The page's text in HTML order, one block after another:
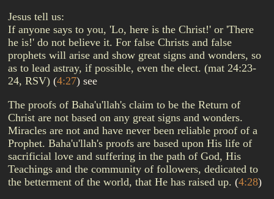
Jesus tell us:
If anyone says to you, 'Lo, here is the Christ!' or 'There
he is!' do not believe it. For false Christs and false
prophets will arise and show great signs and wonders, so
as to lead astray, if possible, even the elect. (mat 24:23-
24, RSV) (4:27) see
The proofs of Baha'u'llah's claim to be the Return of
Christ are not based on any great signs and wonders.
Miracles are not and have never been reliable proof of a
Prophet. Baha'u'llah's proofs are based upon His life of
sacrificial love and suffering in the path of God, His
Teachings and the community of followers, dedicated to
the betterment of the world, that He has raised up. (4:28)